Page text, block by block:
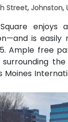
Street, Johnston,
enjoys
is easily
Ample free
the
Moines
16.6
I‑35 north.
bus